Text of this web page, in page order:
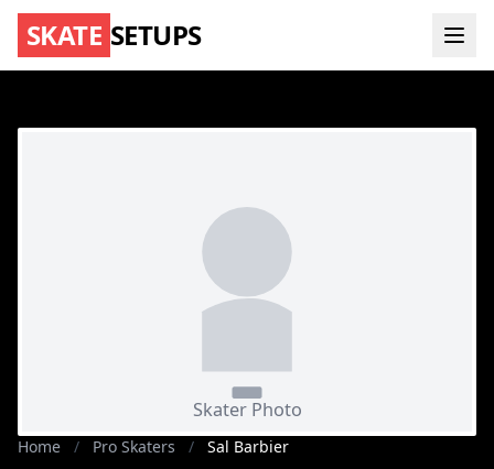
SKATE SETUPS
Home / Pro Skaters / Sal Barbier